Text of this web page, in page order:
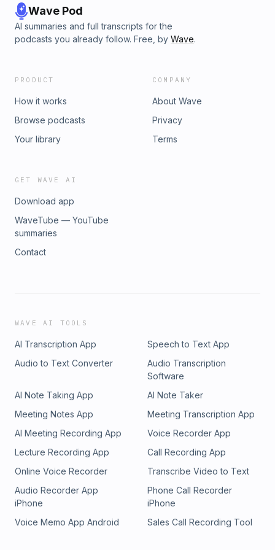
Wave Pod
AI summaries and full transcripts for the
podcasts you already follow. Free, by Wave.
PRODUCT
How it works
Browse podcasts
Your library
COMPANY
About Wave
Privacy
Terms
GET WAVE AI
Download app
WaveTube — YouTube
summaries
Contact
WAVE AI TOOLS
AI Transcription App
Speech to Text App
Audio to Text Converter
Audio Transcription
Software
AI Note Taking App
AI Note Taker
Meeting Notes App
Meeting Transcription App
AI Meeting Recording App
Voice Recorder App
Lecture Recording App
Call Recording App
Online Voice Recorder
Transcribe Video to Text
Audio Recorder App
iPhone
Phone Call Recorder
iPhone
Voice Memo App Android
Sales Call Recording Tool